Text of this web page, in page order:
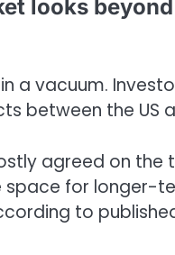
looks
a vacuum.
between the US
agreed on the
for longer-
to